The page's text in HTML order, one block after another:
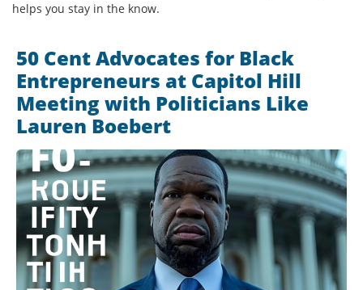
helps you stay in the know.
50 Cent Advocates for Black
Entrepreneurs at Capitol Hill
Meeting with Politicians Like
Lauren Boebert